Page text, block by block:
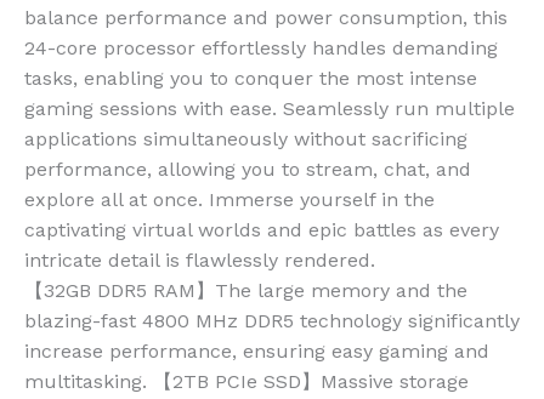
balance performance and power consumption, this
24-core processor effortlessly handles demanding
tasks, enabling you to conquer the most intense
gaming sessions with ease. Seamlessly run multiple
applications simultaneously without sacrificing
performance, allowing you to stream, chat, and
explore all at once. Immerse yourself in the
captivating virtual worlds and epic battles as every
intricate detail is flawlessly rendered.
【32GB DDR5 RAM】The large memory and the
blazing-fast 4800 MHz DDR5 technology significantly
increase performance, ensuring easy gaming and
multitasking. 【2TB PCIe SSD】Massive storage